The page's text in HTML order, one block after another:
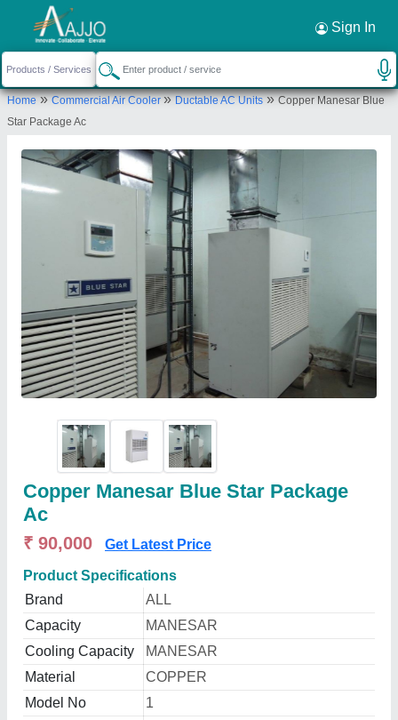
Sign In
Home»Commercial Air Cooler»Ductable AC Units»Copper Manesar Blue
Star Package Ac
Copper Manesar Blue Star Package
Ac
₹ 90,000 Get Latest Price
Product Specifications
Brand
ALL
Capacity
MANESAR
Cooling Capacity
MANESAR
Material
COPPER
Model No
1
Request a Callback ×
Universal Industrial Services
F-64, PLOT NO F-26, F/F KH NO-4, GALI NO.-3,
SHIV VIHAR, KARAWAL NAGAR, North East Delhi,
Send your enquiry to supplier